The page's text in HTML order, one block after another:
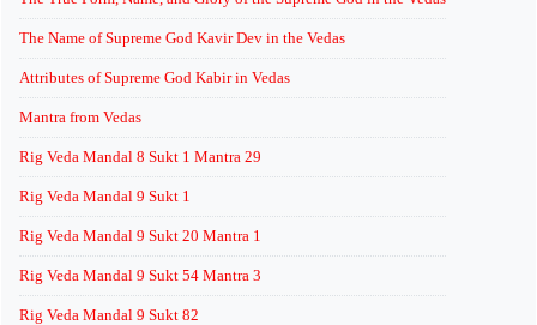
The Name of Supreme God Kavir Dev in the Vedas
Attributes of Supreme God Kabir in Vedas
Mantra from Vedas
Rig Veda Mandal 8 Sukt 1 Mantra 29
Rig Veda Mandal 9 Sukt 1
Rig Veda Mandal 9 Sukt 20 Mantra 1
Rig Veda Mandal 9 Sukt 54 Mantra 3
Rig Veda Mandal 9 Sukt 82